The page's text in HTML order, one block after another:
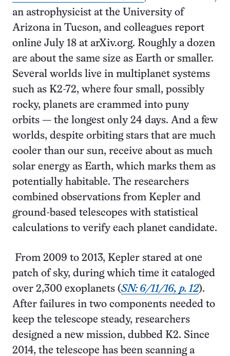
an astrophysicist at the University of
Arizona in Tucson, and colleagues report
online July 18 at arXiv.org. Roughly a dozen
are about the same size as Earth or smaller.
Several worlds live in multiplanet systems
such as K2-72, where four small, possibly
rocky, planets are crammed into puny
orbits — the longest only 24 days. And a few
worlds, despite orbiting stars that are much
cooler than our sun, receive about as much
solar energy as Earth, which marks them as
potentially habitable. The researchers
combined observations from Kepler and
ground-based telescopes with statistical
calculations to verify each planet candidate.
From 2009 to 2013, Kepler stared at one
patch of sky, during which time it cataloged
over 2,300 exoplanets (SN: 6/11/16, p. 12).
After failures in two components needed to
keep the telescope steady, researchers
designed a new mission, dubbed K2. Since
2014, the telescope has been scanning a